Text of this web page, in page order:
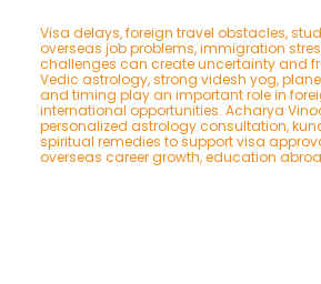
Visa delays, foreign travel obstacles,
overseas job problems, immigration
challenges can create uncertainty and
Vedic astrology, strong videsh yog,
and timing play an important role in
international opportunities. Acharya
personalized astrology consultation,
spiritual remedies to support visa
overseas career growth, education